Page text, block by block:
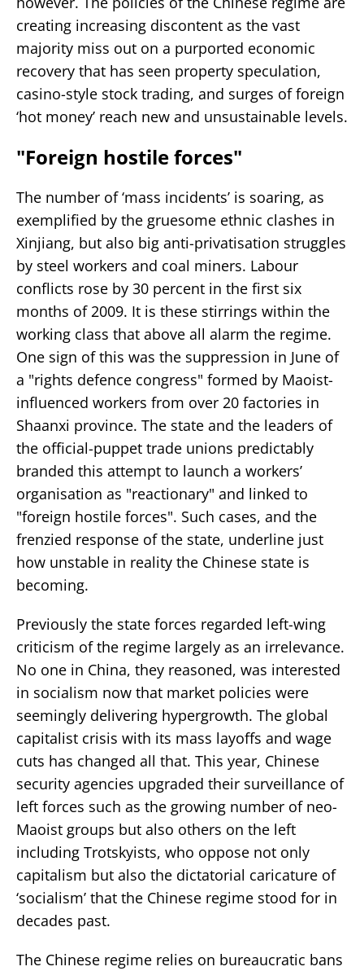
creating increasing discontent as the vast
majority miss out on a purported economic
recovery that has seen property speculation,
casino-style stock trading, and surges of foreign
‘hot money’ reach new and unsustainable levels.
"Foreign hostile forces"
The number of ‘mass incidents’ is soaring, as
exemplified by the gruesome ethnic clashes in
Xinjiang, but also big anti-privatisation struggles
by steel workers and coal miners. Labour
conflicts rose by 30 percent in the first six
months of 2009. It is these stirrings within the
working class that above all alarm the regime.
One sign of this was the suppression in June of
a "rights defence congress" formed by Maoist-
influenced workers from over 20 factories in
Shaanxi province. The state and the leaders of
the official-puppet trade unions predictably
branded this attempt to launch a workers’
organisation as "reactionary" and linked to
"foreign hostile forces". Such cases, and the
frenzied response of the state, underline just
how unstable in reality the Chinese state is
becoming.
Previously the state forces regarded left-wing
criticism of the regime largely as an irrelevance.
No one in China, they reasoned, was interested
in socialism now that market policies were
seemingly delivering hypergrowth. The global
capitalist crisis with its mass layoffs and wage
cuts has changed all that. This year, Chinese
security agencies upgraded their surveillance of
left forces such as the growing number of neo-
Maoist groups but also others on the left
including Trotskyists, who oppose not only
capitalism but also the dictatorial caricature of
‘socialism’ that the Chinese regime stood for in
decades past.
The Chinese regime relies on bureaucratic bans